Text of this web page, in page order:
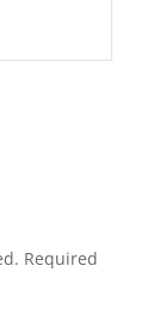
Required